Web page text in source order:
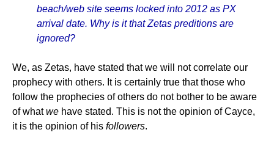
beach/web site seems locked into 2012 as PX
arrival date. Why is it that Zetas preditions are
ignored?
We, as Zetas, have stated that we will not correlate our
prophecy with others. It is certainly true that those who
follow the prophecies of others do not bother to be aware
of whatwe have stated. This is not the opinion of Cayce,
it is the opinion of his followers.